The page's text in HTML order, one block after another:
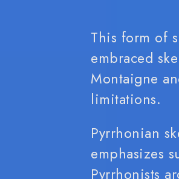
This form of
embraced
Montaigne
limitations.
Pyrrhonian
emphasizes
Pyrrhonists